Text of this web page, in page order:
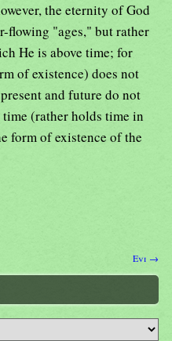
the eternity of God
flowing "ages," but rather
He is above time; for
of existence) does not
and future do not
(rather holds time in
form of existence of the
Evi →